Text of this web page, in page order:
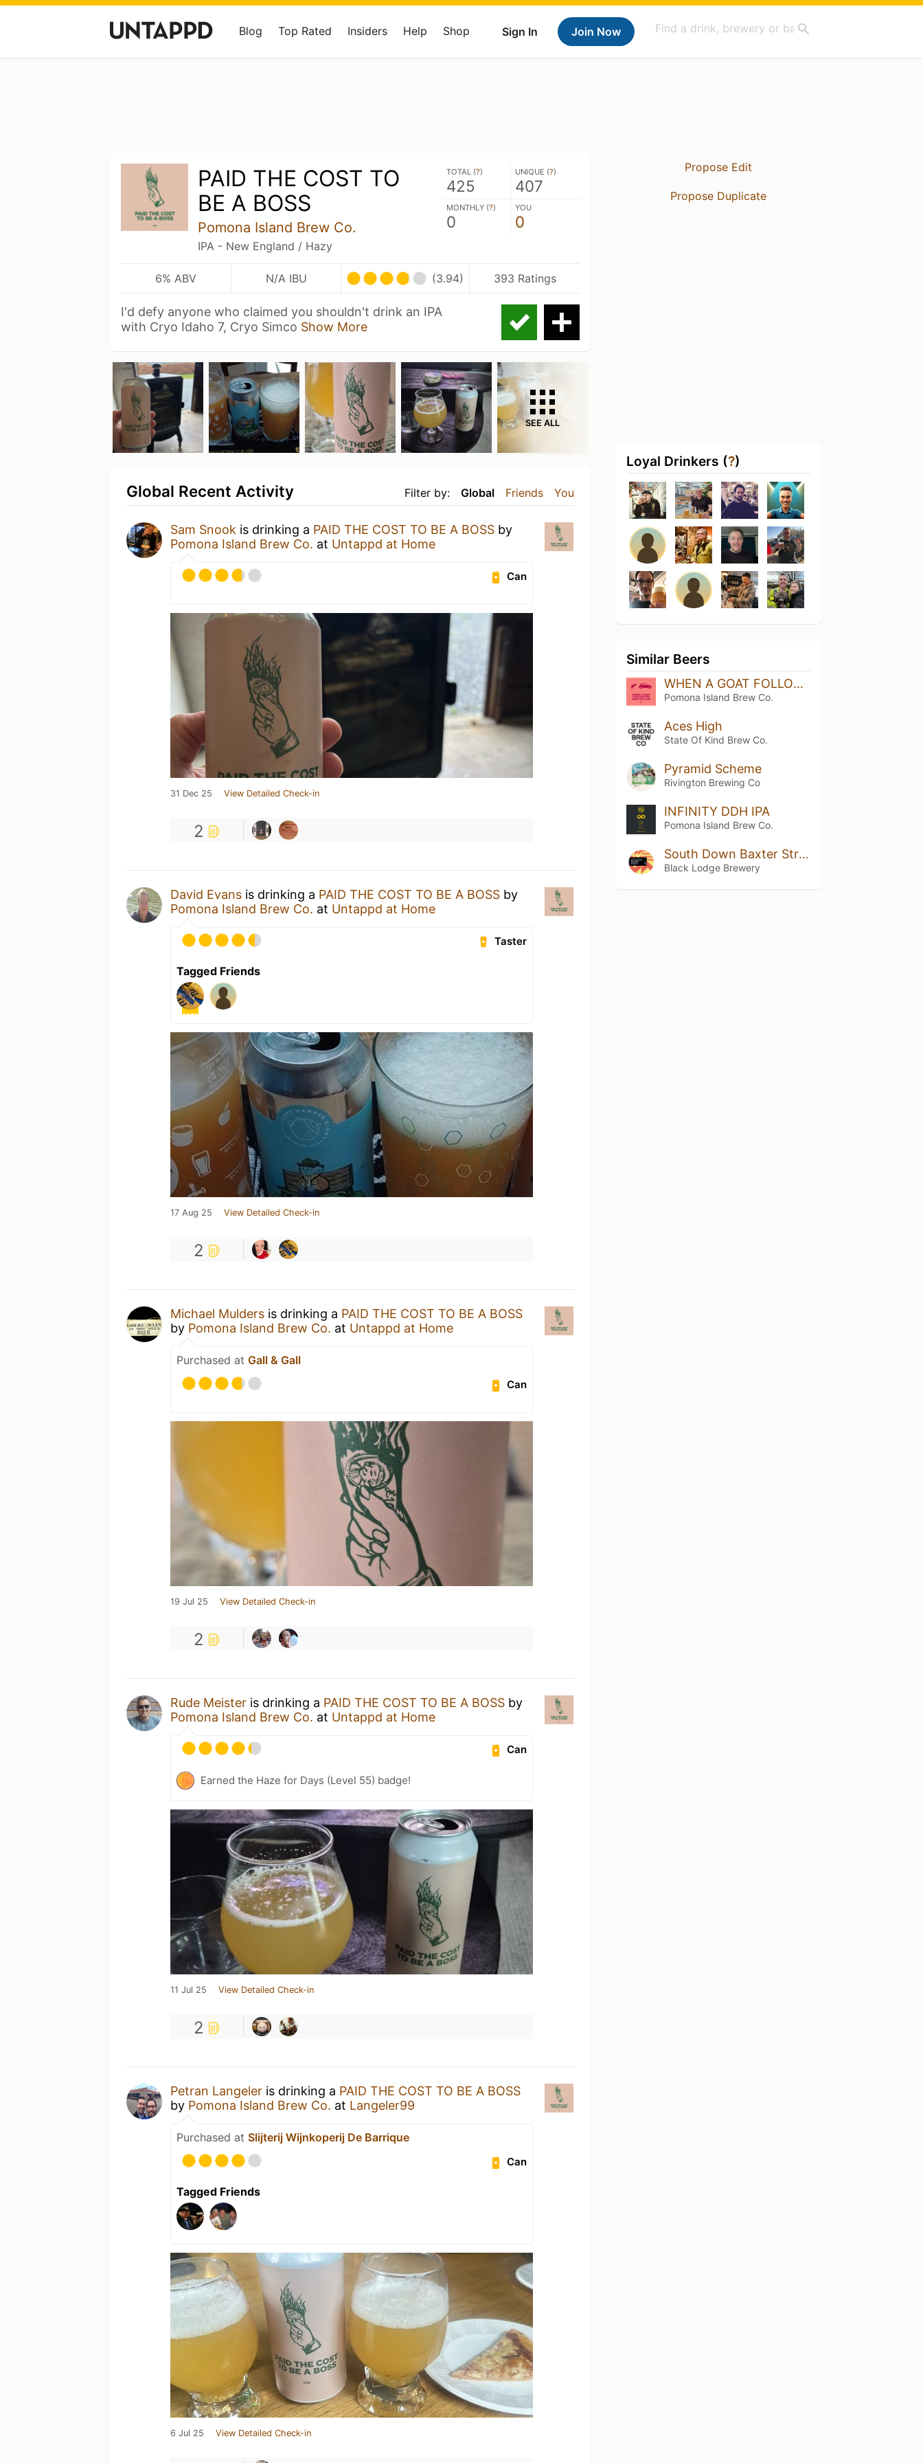
Sign In Join Now
Blog Top Rated Insiders Help Shop
PAID THE COST TO
BE A BOSS
Pomona Island Brew Co.
IPA - New England / Hazy
TOTAL (?)
425
UNIQUE (?)
407
MONTHLY (?)
0
YOU
0
6% ABV N/A IBU (3.94) 393 Ratings
I'd defy anyone who claimed you shouldn't drink an IPA
with Cryo Idaho 7, Cryo Simco Show More
SEE ALL
Filter by: Global Friends You
Global Recent Activity
Sam Snook is drinking a PAID THE COST TO BE A BOSS by
Pomona Island Brew Co. at Untappd at Home
Can
31 Dec 25 View Detailed Check-in
2
David Evans is drinking a PAID THE COST TO BE A BOSS by
Pomona Island Brew Co. at Untappd at Home
Taster
Tagged Friends
17 Aug 25 View Detailed Check-in
2
Michael Mulders is drinking a PAID THE COST TO BE A BOSS
by Pomona Island Brew Co. at Untappd at Home
Purchased at Gall & Gall
Can
19 Jul 25 View Detailed Check-in
2
Rude Meister is drinking a PAID THE COST TO BE A BOSS by
Pomona Island Brew Co. at Untappd at Home
Can
Earned the Haze for Days (Level 55) badge!
11 Jul 25 View Detailed Check-in
2
Petran Langeler is drinking a PAID THE COST TO BE A BOSS
by Pomona Island Brew Co. at Langeler99
Purchased at Slijterij Wijnkoperij De Barrique
Can
Tagged Friends
6 Jul 25 View Detailed Check-in
Propose Edit
Propose Duplicate
Loyal Drinkers (?)
Similar Beers
WHEN A GOAT FOLLOWS HIS HERO IN A CAR
Pomona Island Brew Co.
Aces High
State Of Kind Brew Co.
Pyramid Scheme
Rivington Brewing Co
INFINITY DDH IPA
Pomona Island Brew Co.
South Down Baxter Street
Black Lodge Brewery